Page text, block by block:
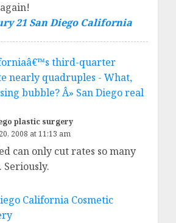
21 San Diego California
third-quarter
nearly quadruples - What,
bubble? Â» San Diego real
plastic surgery
2008 at 11:13 am
can only cut rates so many
Seriously.
California Cosmetic